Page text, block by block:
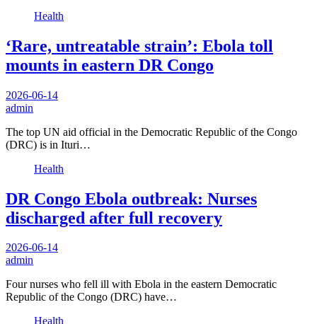
Health
‘Rare, untreatable strain’: Ebola toll
mounts in eastern DR Congo
2026-06-14
admin
The top UN aid official in the Democratic Republic of the Congo
(DRC) is in Ituri…
Health
DR Congo Ebola outbreak: Nurses
discharged after full recovery
2026-06-14
admin
Four nurses who fell ill with Ebola in the eastern Democratic
Republic of the Congo (DRC) have…
Health